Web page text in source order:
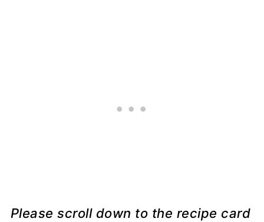
Please scroll down to the recipe card